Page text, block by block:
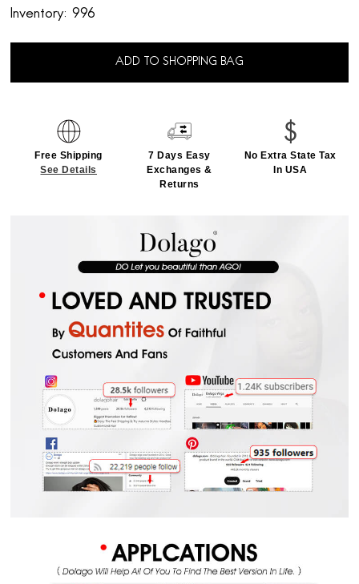
Inventory: 996
ADD TO SHOPPING BAG
Free Shipping
See Details
7 Days Easy
Exchanges &
Returns
No Extra State Tax
In USA